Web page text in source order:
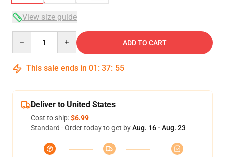
View size guide
ADD TO CART
This sale ends in 01 : 37: 54
Deliver to United States
Cost to ship:$6.99
Standard - Order today to get byAug. 16 - Aug. 23